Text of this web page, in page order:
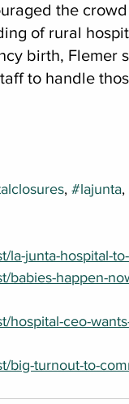
the
of rural
birth, Flemer
to handle
, #lajunta,
junta-hospital-
happen-
ceo-
big-turnout-to-